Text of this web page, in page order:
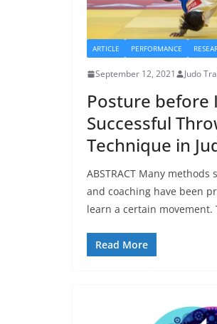
ARTICLE PERFORMANCE
September 12, 2021 Judo
Posture before
Successful
Technique in
ABSTRACT Many
and coaching have been
learn a certain movement.
Read More